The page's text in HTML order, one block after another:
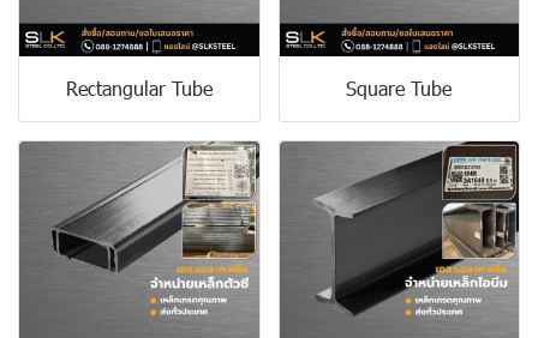
Rectangular Tube Square Tube